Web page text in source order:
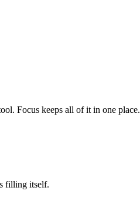
Focus keeps all of it in one place.
filling itself.